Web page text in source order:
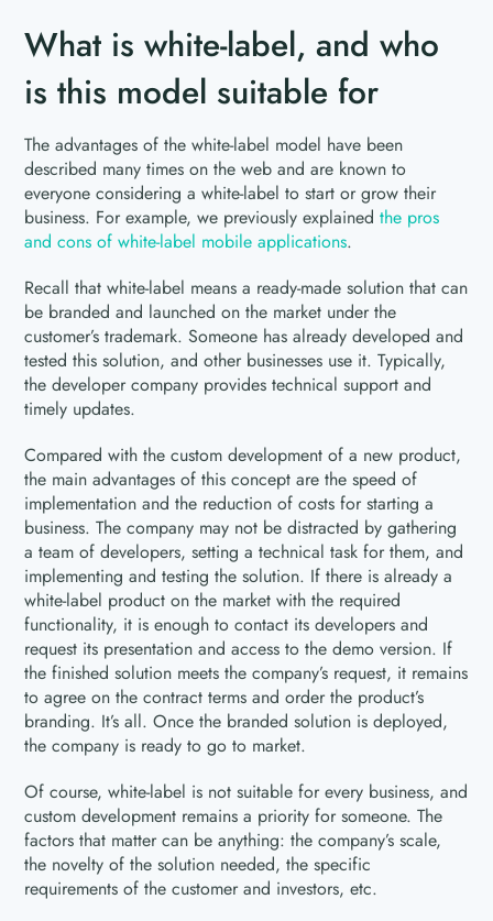
What is white-label, and who
is this model suitable for
The advantages of the white-label model have been
described many times on the web and are known to
everyone considering a white-label to start or grow their
business. For example, we previously explainedthe pros
and cons of white-label mobile applications.
Recall that white-label means a ready-made solution that can
be branded and launched on the market under the
customer’s trademark. Someone has already developed and
tested this solution, and other businesses use it. Typically,
the developer company provides technical support and
timely updates.
Compared with the custom development of a new product,
the main advantages of this concept are the speed of
implementation and the reduction of costs for starting a
business. The company may not be distracted by gathering
a team of developers, setting a technical task for them, and
implementing and testing the solution. If there is already a
white-label product on the market with the required
functionality, it is enough to contact its developers and
request its presentation and access to the demo version. If
the finished solution meets the company’s request, it remains
to agree on the contract terms and order the product’s
branding. It’s all. Once the branded solution is deployed,
the company is ready to go to market.
Of course, white-label is not suitable for every business, and
custom development remains a priority for someone. The
factors that matter can be anything: the company’s scale,
the novelty of the solution needed, the specific
requirements of the customer and investors, etc.